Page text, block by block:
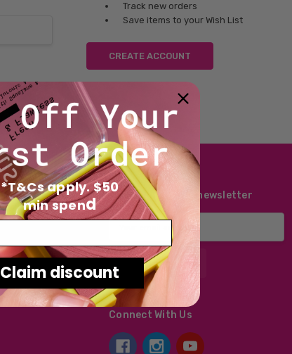
Track new orders
Save items to your Wish List
CREATE ACCOUNT
Subscribe to our newsletter
Email
Connect With Us
*T&Cs apply. $50
min spend
Claim discount